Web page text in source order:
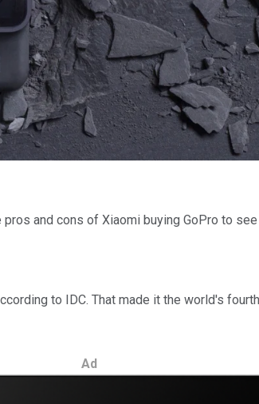
and cons of Xiaomi buying GoPro to
to IDC. That made it the world's
Ad